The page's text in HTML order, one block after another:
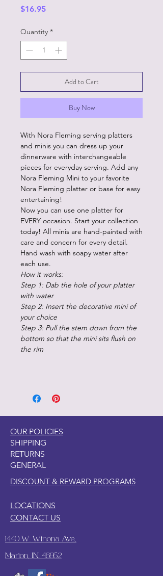
$16.95Price
Quantity *
Add to Cart
Buy Now
With Nora Fleming serving platters
and minis you can dress up your
dinnerware with interchangeable
pieces for everyday serving. Add any
Nora Fleming Mini to your favorite
Nora Fleming platter or base for easy
entertaining!
Now you can use one platter for
EVERY occasion. Start your collection
today! All minis are hand-painted with
care and concern for every detail.
Hand wash with soapy water after
each use.
How it works:
Step 1: Dab the hole of your platter
with water
Step 2: Insert the decorative mini of
your choice
Step 3: Pull the stem down from the
bottom so that the mini sits flush on
the rim
OUR POLICIES
SHIPPING
RETURNS
GENERAL
DISCOUNT & REWARD PROGRAMS
CONTACT US
LOCATIONS
1440 W. Winona Ave.,
Marion, IN. 46952